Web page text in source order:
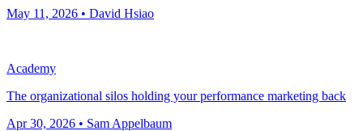
May 11, 2026 • David Hsiao
Academy
The organizational silos holding your performance marketing back
Apr 30, 2026 • Sam Appelbaum